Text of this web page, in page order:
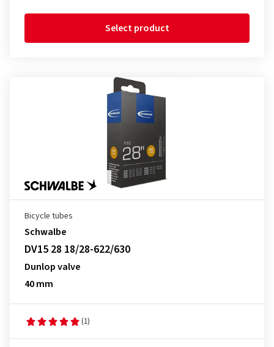
Select product
Bicycle tubes
Schwalbe
DV15 28 18/28-622/630
Dunlop valve
40 mm
(1)